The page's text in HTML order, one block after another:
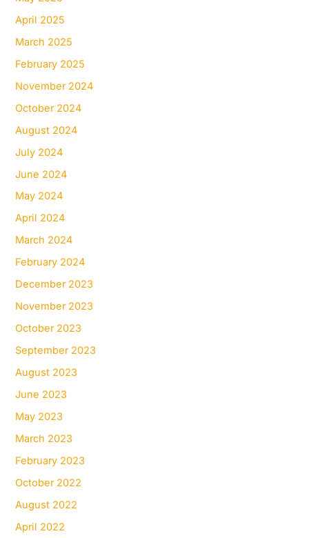
April 2025
March 2025
February 2025
November 2024
October 2024
August 2024
July 2024
June 2024
May 2024
April 2024
March 2024
February 2024
December 2023
November 2023
October 2023
September 2023
August 2023
June 2023
May 2023
March 2023
February 2023
October 2022
August 2022
April 2022